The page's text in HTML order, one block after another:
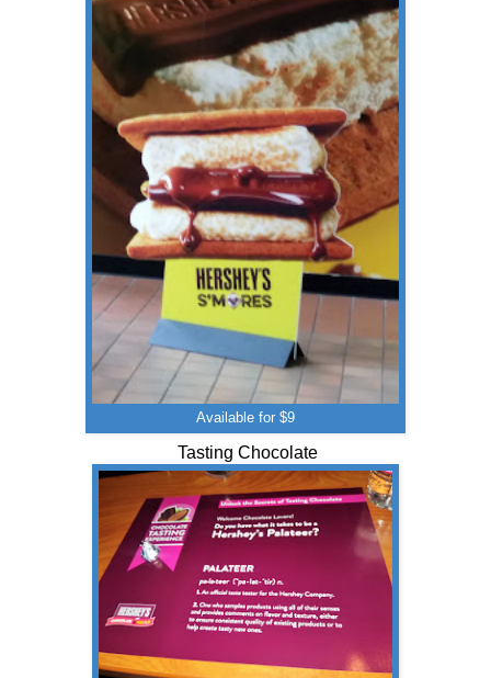
Available for $9
Tasting Chocolate